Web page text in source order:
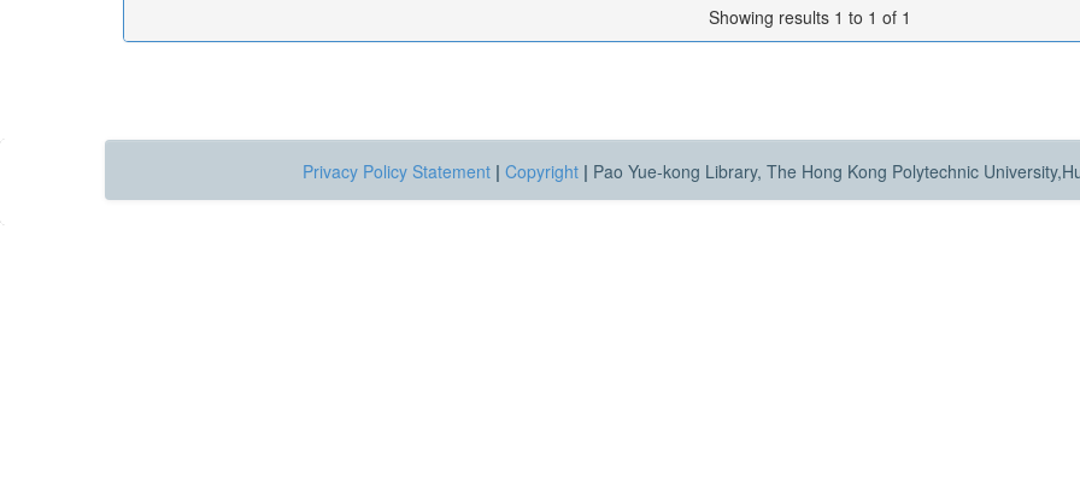
Showing results 1 to 1 of 1
Privacy Policy Statement | Copyright | Pao Yue-kong Library, The Hong Kong Polytechnic